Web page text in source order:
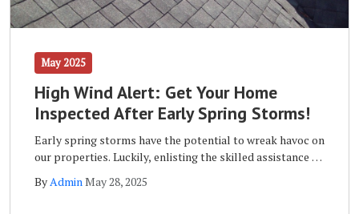
May 2025
High Wind Alert: Get Your Home
Inspected After Early Spring Storms!
Early spring storms have the potential to wreak havoc on
our properties. Luckily, enlisting the skilled assistance of
Home Improvements will ensure that your home remains
ByAdminMay 28, 2025